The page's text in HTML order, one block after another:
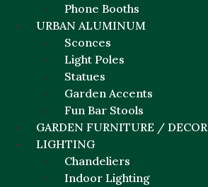
Phone Booths
URBAN ALUMINUM
Sconces
Light Poles
Statues
Garden Accents
Fun Bar Stools
GARDEN FURNITURE / DECOR
LIGHTING
Chandeliers
Indoor Lighting